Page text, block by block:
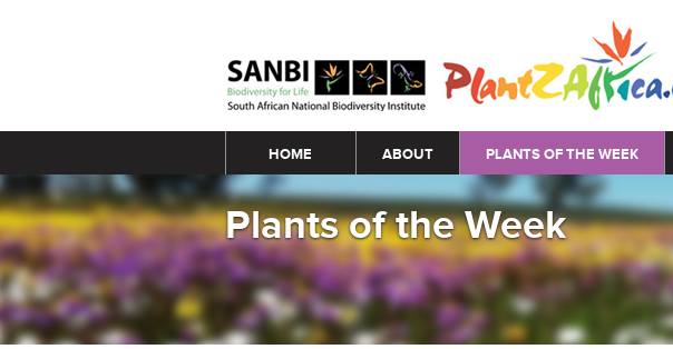
Main menu
HOME ABOUT PLANTS OF THE WEEK
Plants of the Week